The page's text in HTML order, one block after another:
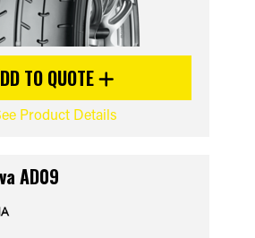
TO QUOTE
Product Details
AD09